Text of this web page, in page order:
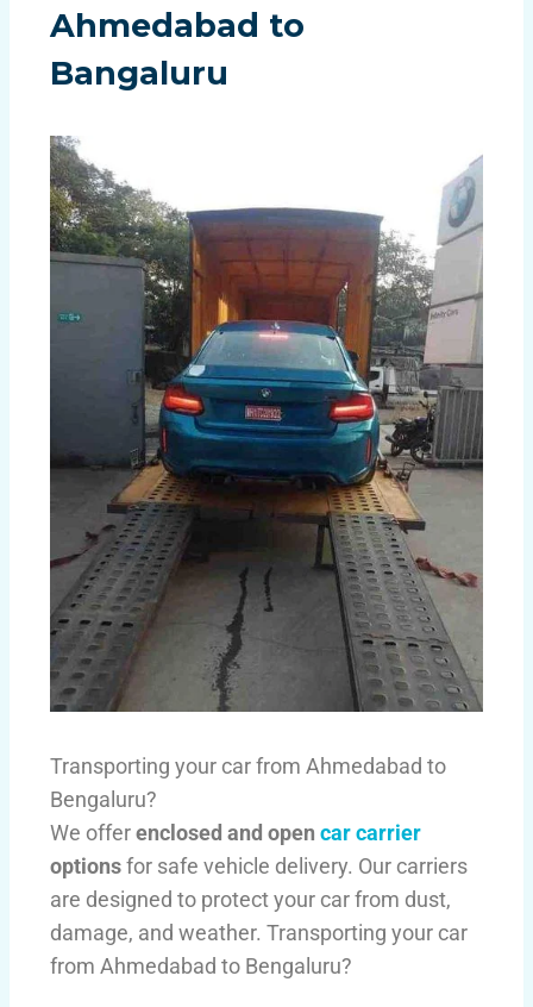
Ahmedabad to
Bangaluru
Transporting your car from Ahmedabad to
Bengaluru?
We offerenclosed and open car carrier
optionsfor safe vehicle delivery. Our carriers
are designed to protect your car from dust,
damage, and weather. Transporting your car
from Ahmedabad to Bengaluru?